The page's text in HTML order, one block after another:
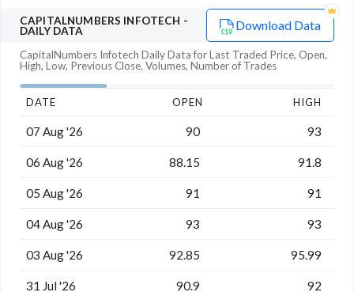
CAPITALNUMBERS INFOTECH -
DAILY DATA
Download Data
CapitalNumbers Infotech Daily Data for Last Traded Price, Open,
High, Low, Previous Close, Volumes, Number of Trades
DATE OPEN HIGH
07 Aug '26 90 93
06 Aug '26 88.15 91.8
05 Aug '26 91 91
04 Aug '26 93 93
03 Aug '26 92.85 95.99
31 Jul '26 90.9 92